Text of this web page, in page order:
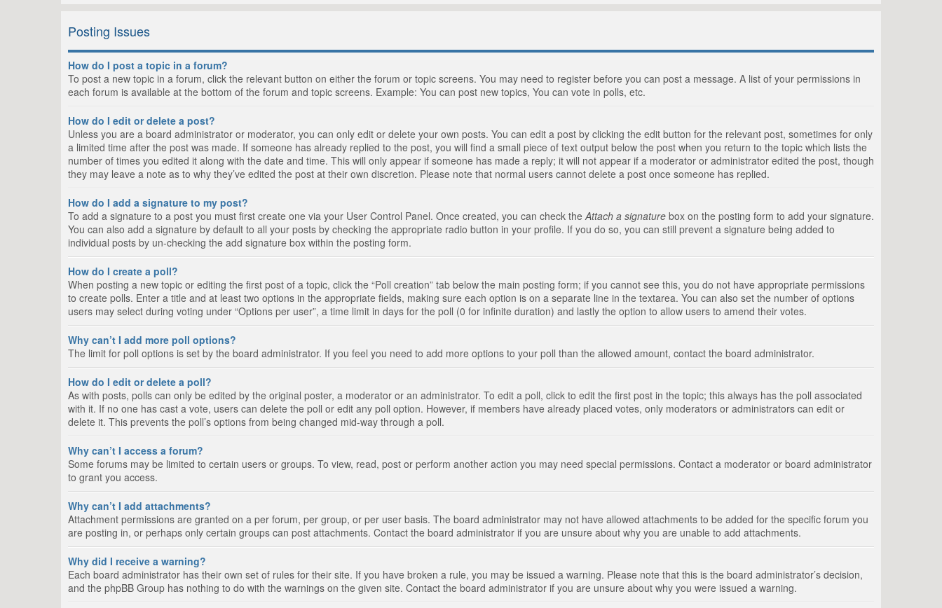
Posting Issues
How do I post a topic in a forum?
To post a new topic in a forum, click the relevant button on either the forum or topic screens. You may need to register before you can post a message. A list of your permissions in
each forum is available at the bottom of the forum and topic screens. Example: You can post new topics, You can vote in polls, etc.
How do I edit or delete a post?
Unless you are a board administrator or moderator, you can only edit or delete your own posts. You can edit a post by clicking the edit button for the relevant post, sometimes for only
a limited time after the post was made. If someone has already replied to the post, you will find a small piece of text output below the post when you return to the topic which lists the
number of times you edited it along with the date and time. This will only appear if someone has made a reply; it will not appear if a moderator or administrator edited the post, though
they may leave a note as to why they’ve edited the post at their own discretion. Please note that normal users cannot delete a post once someone has replied.
How do I add a signature to my post?
To add a signature to a post you must first create one via your User Control Panel. Once created, you can check the Attach a signature box on the posting form to add your signature.
You can also add a signature by default to all your posts by checking the appropriate radio button in your profile. If you do so, you can still prevent a signature being added to
individual posts by un-checking the add signature box within the posting form.
How do I create a poll?
When posting a new topic or editing the first post of a topic, click the “Poll creation” tab below the main posting form; if you cannot see this, you do not have appropriate permissions
to create polls. Enter a title and at least two options in the appropriate fields, making sure each option is on a separate line in the textarea. You can also set the number of options
users may select during voting under “Options per user”, a time limit in days for the poll (0 for infinite duration) and lastly the option to allow users to amend their votes.
Why can’t I add more poll options?
The limit for poll options is set by the board administrator. If you feel you need to add more options to your poll than the allowed amount, contact the board administrator.
How do I edit or delete a poll?
As with posts, polls can only be edited by the original poster, a moderator or an administrator. To edit a poll, click to edit the first post in the topic; this always has the poll associated
with it. If no one has cast a vote, users can delete the poll or edit any poll option. However, if members have already placed votes, only moderators or administrators can edit or
delete it. This prevents the poll’s options from being changed mid-way through a poll.
Why can’t I access a forum?
Some forums may be limited to certain users or groups. To view, read, post or perform another action you may need special permissions. Contact a moderator or board administrator
to grant you access.
Why can’t I add attachments?
Attachment permissions are granted on a per forum, per group, or per user basis. The board administrator may not have allowed attachments to be added for the specific forum you
are posting in, or perhaps only certain groups can post attachments. Contact the board administrator if you are unsure about why you are unable to add attachments.
Why did I receive a warning?
Each board administrator has their own set of rules for their site. If you have broken a rule, you may be issued a warning. Please note that this is the board administrator’s decision,
and the phpBB Group has nothing to do with the warnings on the given site. Contact the board administrator if you are unsure about why you were issued a warning.